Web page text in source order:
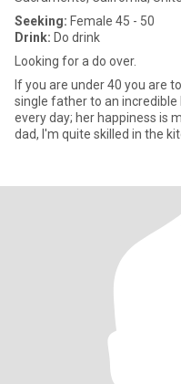
Seeking: Female 45 - 50
Drink: Do drink
Looking for a do over.
If you are under 40 you are to young for
single father to an
every day; her happiness is
dad, I'm quite skilled in the